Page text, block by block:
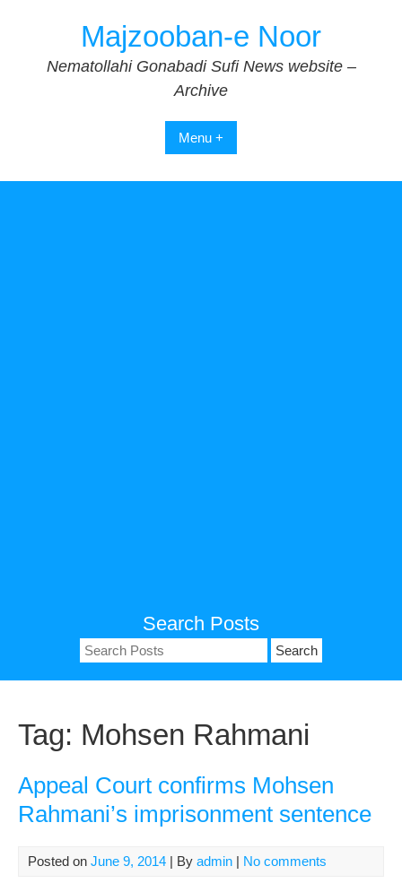
Majzooban-e Noor
Nematollahi Gonabadi Sufi News website –
Archive
Menu +
Search Posts
Search
for:
Tag: Mohsen Rahmani
Appeal Court confirms Mohsen
Rahmani’s imprisonment sentence
Posted on June 9, 2014 | By admin | No comments